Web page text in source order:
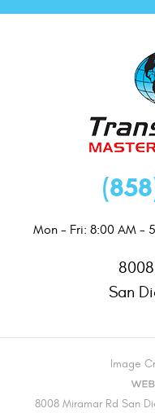
Mon - Fri: 8:00 AM -
San
Image
8008 Miramar Rd San